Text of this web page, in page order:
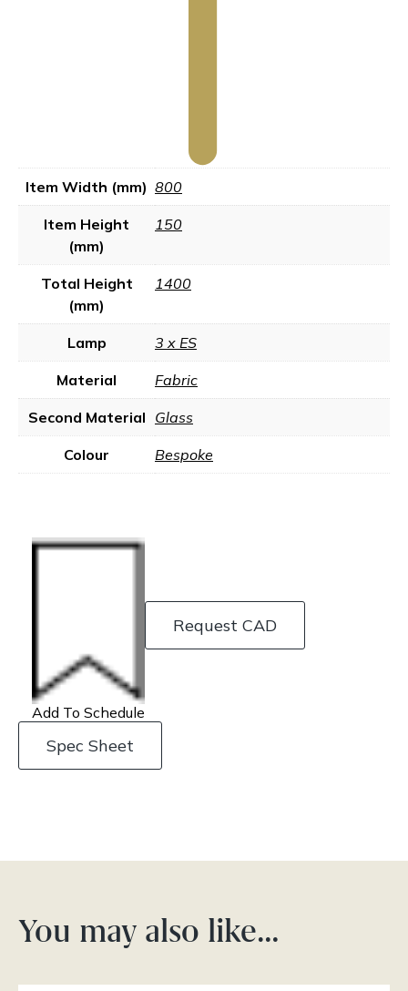
Item Width (mm) 800
Item Height
(mm)
150
Total Height
(mm)
1400
Lamp 3 x ES
Material Fabric
Second Material Glass
Colour Bespoke
Add To Schedule
Request CAD
Spec Sheet
You may also like…